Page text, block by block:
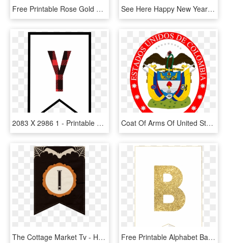
Free Printable Rose Gold Banner Template - Sign, HD Png Download See Here Happy New Year 2018 Clipart Black And White - Happy New Year Letter Banner Printable, HD Png Download
2083 X 2986 1 - Printable Banner Letter Y, HD Png Download Coat Of Arms Of United States Of Colombia - Christmas Banner Letter Printable, HD Png Download
The Cottage Market Tv - Halloween Printable Banner Letters, HD Png Download Free Printable Alphabet Banner Mint Gold Letters - Gold Glitter, HD Png Download